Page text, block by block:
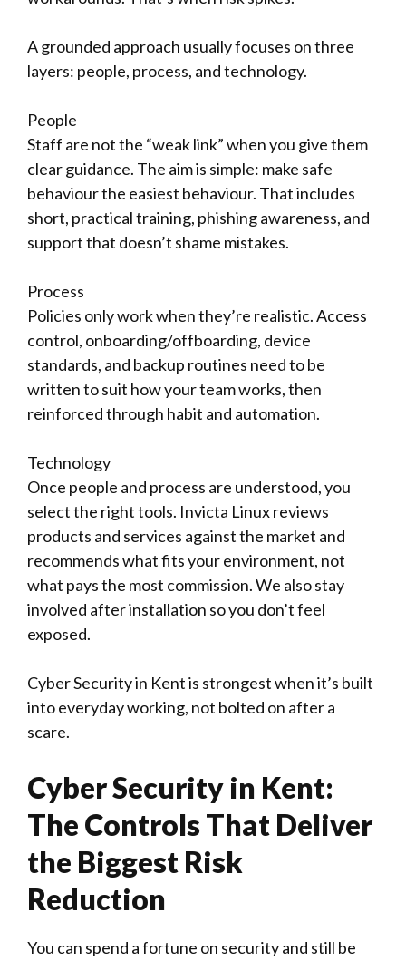
A grounded approach usually focuses on three
layers: people, process, and technology.
People
Staff are not the “weak link” when you give them
clear guidance. The aim is simple: make safe
behaviour the easiest behaviour. That includes
short, practical training, phishing awareness, and
support that doesn’t shame mistakes.
Process
Policies only work when they’re realistic. Access
control, onboarding/offboarding, device
standards, and backup routines need to be
written to suit how your team works, then
reinforced through habit and automation.
Technology
Once people and process are understood, you
select the right tools. Invicta Linux reviews
products and services against the market and
recommends what fits your environment, not
what pays the most commission. We also stay
involved after installation so you don’t feel
exposed.
Cyber Security in Kent is strongest when it’s built
into everyday working, not bolted on after a
scare.
Cyber Security in Kent:
The Controls That Deliver
the Biggest Risk
Reduction
You can spend a fortune on security and still be